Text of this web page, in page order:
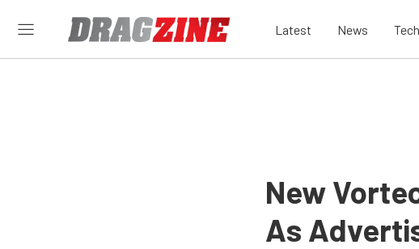
Latest News Tech
New
As